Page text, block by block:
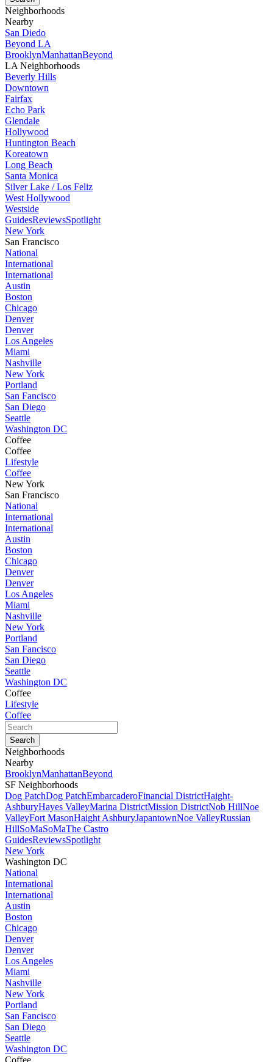
Neighborhoods
Nearby
San Diedo
Beyond LA
BrooklynManhattanBeyond
LA Neighborhoods
Beverly Hills
Downtown
Fairfax
Echo Park
Glendale
Hollywood
Huntington Beach
Koreatown
Long Beach
Santa Monica
Silver Lake / Los Feliz
West Hollywood
Westside
GuidesReviewsSpotlight
New York
San Francisco
National
International
International
Austin
Boston
Chicago
Denver
Denver
Los Angeles
Miami
Nashville
New York
Portland
San Fancisco
San Diego
Seattle
Washington DC
Coffee
Coffee
Lifestyle
Coffee
New York
San Francisco
National
International
International
Austin
Boston
Chicago
Denver
Denver
Los Angeles
Miami
Nashville
New York
Portland
San Fancisco
San Diego
Seattle
Washington DC
Coffee
Lifestyle
Coffee
Neighborhoods
Nearby
BrooklynManhattanBeyond
SF Neighborhoods
Dog PatchDog PatchEmbarcaderoFinancial DistrictHaight-
AshburyHayes ValleyMarina DistrictMission DistrictNob HillNoe
ValleyFort MasonHaight AshburyJapantownNoe ValleyRussian
HillSoMaSoMaThe Castro
GuidesReviewsSpotlight
New York
Washington DC
National
International
International
Austin
Boston
Chicago
Denver
Denver
Los Angeles
Miami
Nashville
New York
Portland
San Fancisco
San Diego
Seattle
Washington DC
Coffee